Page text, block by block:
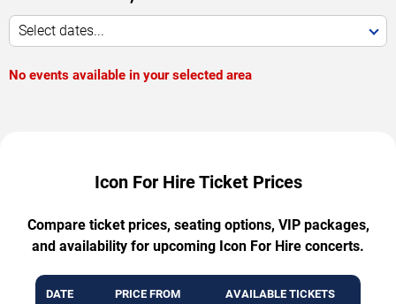
Select dates...
No events available in your selected area
Icon For Hire Ticket Prices
Compare ticket prices, seating options, VIP packages,
and availability for upcoming Icon For Hire concerts.
DATE PRICE FROM AVAILABLE TICKETS